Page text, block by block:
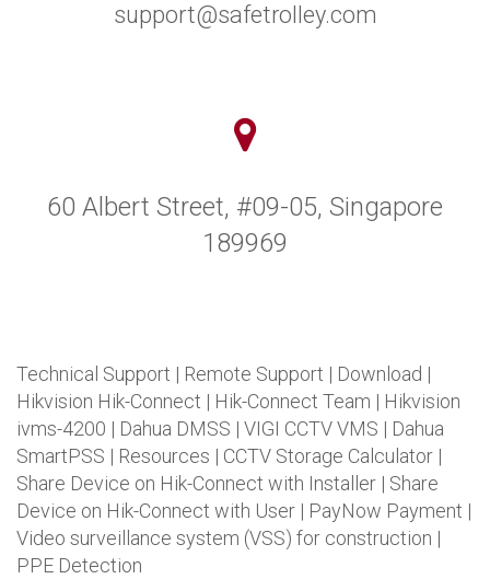
support@safetrolley.com
60 Albert Street, #09-05, Singapore
189969
Technical Support | Remote Support | Download |
Hikvision Hik-Connect | Hik-Connect Team | Hikvision
ivms-4200 | Dahua DMSS | VIGI CCTV VMS | Dahua
SmartPSS | Resources | CCTV Storage Calculator |
Share Device on Hik-Connect with Installer | Share
Device on Hik-Connect with User | PayNow Payment |
Video surveillance system (VSS) for construction |
PPE Detection